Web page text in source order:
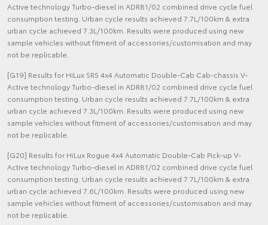
Active technology Turbo-diesel in ADR81/02 combined drive cycle fuel
consumption testing. Urban cycle results achieved 7.7L/100km & extra
urban cycle achieved 7.3L/100km. Results were produced using new
sample vehicles without fitment of accessories/customisation and may
not be replicable.
[G19] Results for HiLux SR5 4x4 Automatic Double-Cab Cab-chassis V-
Active technology Turbo-diesel in ADR81/02 combined drive cycle fuel
consumption testing. Urban cycle results achieved 7.7L/100km & extra
urban cycle achieved 7.3L/100km. Results were produced using new
sample vehicles without fitment of accessories/customisation and may
not be replicable.
[G20] Results for HiLux Rogue 4x4 Automatic Double-Cab Pick-up V-
Active technology Turbo-diesel in ADR81/02 combined drive cycle fuel
consumption testing. Urban cycle results achieved 7.7L/100km & extra
urban cycle achieved 7.6L/100km. Results were produced using new
sample vehicles without fitment of accessories/customisation and may
not be replicable.